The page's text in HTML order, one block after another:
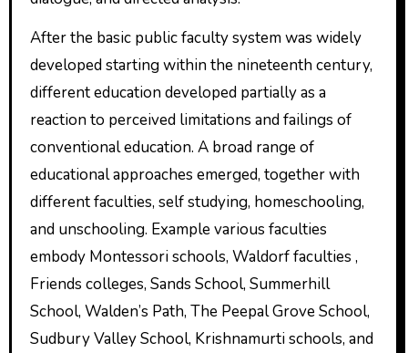
After the basic public faculty system was widely
developed starting within the nineteenth century,
different education developed partially as a
reaction to perceived limitations and failings of
conventional education. A broad range of
educational approaches emerged, together with
different faculties, self studying, homeschooling,
and unschooling. Example various faculties
embody Montessori schools, Waldorf faculties ,
Friends colleges, Sands School, Summerhill
School, Walden’s Path, The Peepal Grove School,
Sudbury Valley School, Krishnamurti schools, and